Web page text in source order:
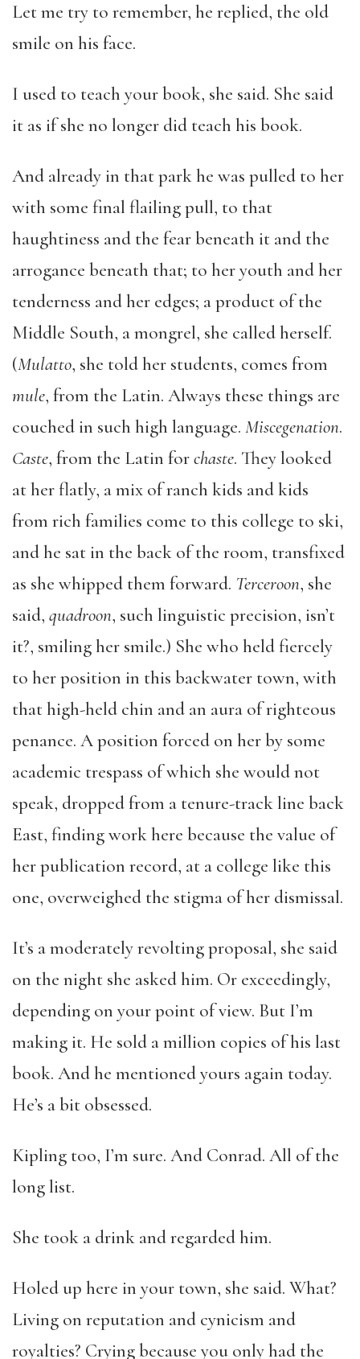
Let me try to remember, he replied, the old
smile on his face.
I used to teach your book, she said. She said
it as if she no longer did teach his book.
And already in that park he was pulled to her
with some final flailing pull, to that
haughtiness and the fear beneath it and the
arrogance beneath that; to her youth and her
tenderness and her edges; a product of the
Middle South, a mongrel, she called herself.
(Mulatto, she told her students, comes from
mule, from the Latin. Always these things are
couched in such high language. Miscegenation.
Caste, from the Latin forchaste. They looked
at her flatly, a mix of ranch kids and kids
from rich families come to this college to ski,
and he sat in the back of the room, transfixed
as she whipped them forward. Terceroon, she
said, quadroon, such linguistic precision, isn’t
it?, smiling her smile.) She who held fiercely
to her position in this backwater town, with
that high-held chin and an aura of righteous
penance. A position forced on her by some
academic trespass of which she would not
speak, dropped from a tenure-track line back
East, finding work here because the value of
her publication record, at a college like this
one, overweighed the stigma of her dismissal.
It’s a moderately revolting proposal, she said
on the night she asked him. Or exceedingly,
depending on your point of view. But I’m
making it. He sold a million copies of his last
book. And he mentioned yours again today.
He’s a bit obsessed.
Kipling too, I’m sure. And Conrad. All of the
long list.
She took a drink and regarded him.
Holed up here in your town, she said. What?
Living on reputation and cynicism and
royalties? Crying because you only had the